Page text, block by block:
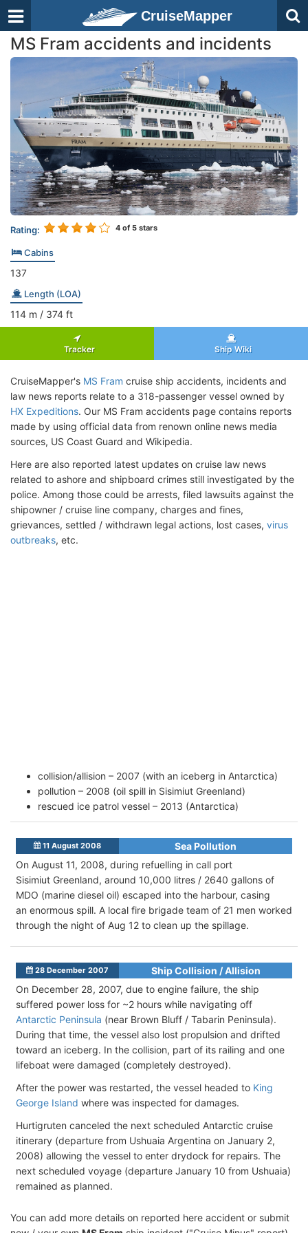
CruiseMapper
MS Fram accidents and incidents
Rating: 4 of 5 stars
Cabins
137
Length (LOA)
114 m / 374 ft
Tracker Ship Wiki
CruiseMapper's MS Fram cruise ship accidents, incidents and
law news reports relate to a 318-passenger vessel owned by
HX Expeditions. Our MS Fram accidents page contains reports
made by using official data from renown online news media
sources, US Coast Guard and Wikipedia.
Here are also reported latest updates on cruise law news
related to ashore and shipboard crimes still investigated by the
police. Among those could be arrests, filed lawsuits against the
shipowner / cruise line company, charges and fines,
grievances, settled / withdrawn legal actions, lost cases, virus
outbreaks, etc.
collision/allision – 2007 (with an iceberg in Antarctica)
pollution – 2008 (oil spill in Sisimiut Greenland)
rescued ice patrol vessel – 2013 (Antarctica)
11 August 2008
Sea Pollution
On August 11, 2008, during refuelling in call port
Sisimiut Greenland, around 10,000 litres / 2640 gallons of
MDO (marine diesel oil) escaped into the harbour, casing
an enormous spill. A local fire brigade team of 21 men worked
through the night of Aug 12 to clean up the spillage.
28 December 2007
Ship Collision / Allision
On December 28, 2007, due to engine failure, the ship
suffered power loss for ~2 hours while navigating off
Antarctic Peninsula (near Brown Bluff / Tabarin Peninsula).
During that time, the vessel also lost propulsion and drifted
toward an iceberg. In the collision, part of its railing and one
lifeboat were damaged (completely destroyed).
After the power was restarted, the vessel headed to King
George Island where was inspected for damages.
Hurtigruten canceled the next scheduled Antarctic cruise
itinerary (departure from Ushuaia Argentina on January 2,
2008) allowing the vessel to enter drydock for repairs. The
next scheduled voyage (departure January 10 from Ushuaia)
remained as planned.
You can add more details on reported here accident or submit